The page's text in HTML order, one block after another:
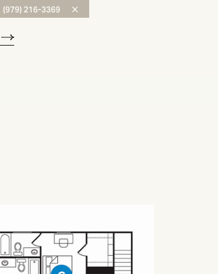
(979) 216-3369